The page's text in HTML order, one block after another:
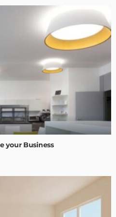
your Business